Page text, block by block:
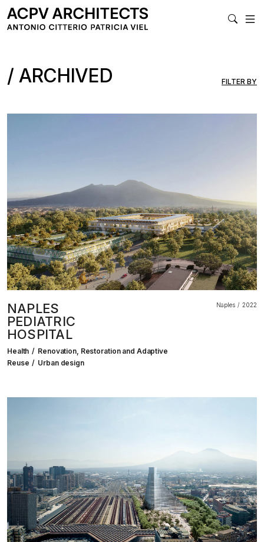
ARCHIVED FILTER BY
NAPLES
PEDIATRIC
HOSPITAL
Naples 2022
Health
Renovation, Restoration and Adaptive
Reuse
Urban design